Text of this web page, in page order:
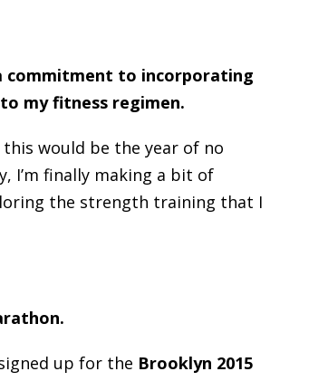
commitment to incorporating
my fitness regimen.
would be the year of no
I’m finally making a bit of
the strength training that I
up for the Brooklyn 2015